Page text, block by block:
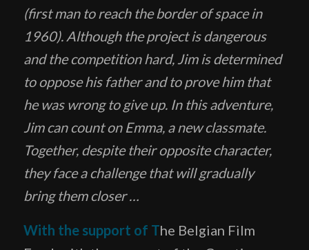
(first man to reach the border of space in
1960). Although the project is dangerous
and the competition hard, Jim is determined
to oppose his father and to prove him that
he was wrong to give up. In this adventure,
Jim can count on Emma, ​​a new classmate.
Together, despite their opposite character,
they face a challenge that will gradually
bring them closer …
With the support of The Belgian Film